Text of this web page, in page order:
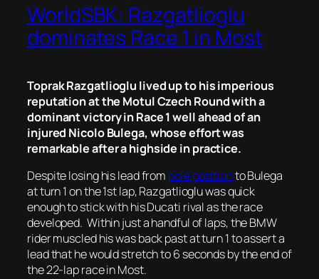
WorldSBK: Razgatlioglu
dominates Race 1 in Most
Toprak Razgatlioglu lived up to his imperious
reputation at the Motul Czech Round with a
dominant victory in Race 1 well ahead of an
injured Nicolo Bulega, whose effort was
remarkable after a highside in practice.
Despite losing his lead from pole positionto Bulega
at turn 1 on the 1st lap, Razgatlioglu was quick
enough to stick with his Ducati rival as the race
developed. Within just a handful of laps, the BMW
rider muscled his was back past at turn 1 to assert a
lead that he would stretch to 6 seconds by the end of
the 22-lap race in Most.